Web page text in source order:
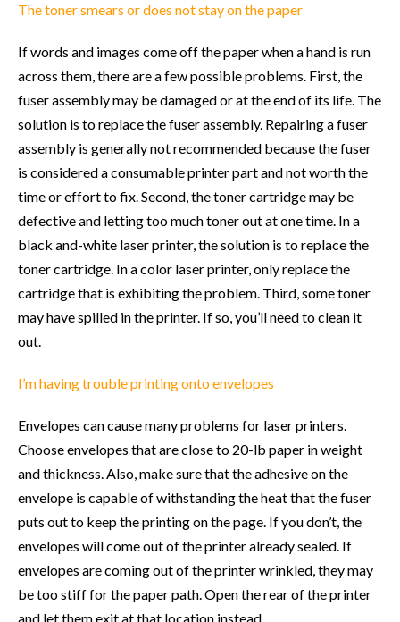
The toner smears or does not stay on the paper
If words and images come off the paper when a hand is run
across them, there are a few possible problems. First, the
fuser assembly may be damaged or at the end of its life. The
solution is to replace the fuser assembly. Repairing a fuser
assembly is generally not recommended because the fuser
is considered a consumable printer part and not worth the
time or effort to fix. Second, the toner cartridge may be
defective and letting too much toner out at one time. In a
black and-white laser printer, the solution is to replace the
toner cartridge. In a color laser printer, only replace the
cartridge that is exhibiting the problem. Third, some toner
may have spilled in the printer. If so, you’ll need to clean it
out.
I’m having trouble printing onto envelopes
Envelopes can cause many problems for laser printers.
Choose envelopes that are close to 20-lb paper in weight
and thickness. Also, make sure that the adhesive on the
envelope is capable of withstanding the heat that the fuser
puts out to keep the printing on the page. If you don’t, the
envelopes will come out of the printer already sealed. If
envelopes are coming out of the printer wrinkled, they may
be too stiff for the paper path. Open the rear of the printer
and let them exit at that location instead.